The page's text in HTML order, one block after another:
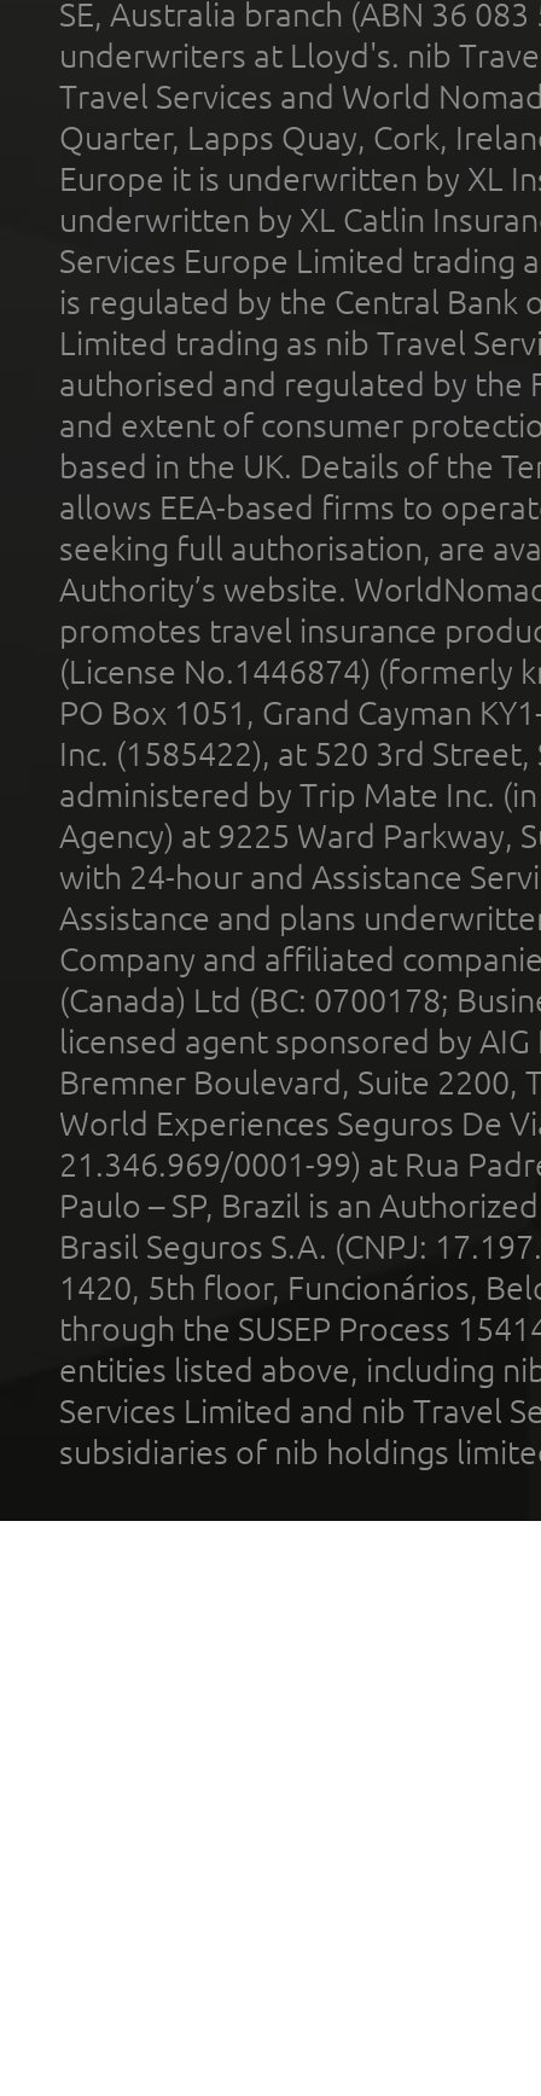
SE, Australia branch (ABN 36
underwriters at Lloyd's. nib
Travel Services and World
Quarter, Lapps Quay, Cork,
Europe it is underwritten by XL
underwritten by XL Catlin
Services Europe Limited trading
is regulated by the Central Bank
Limited trading as nib Travel
authorised and regulated by the
and extent of consumer
based in the UK. Details of the
allows EEA-based firms to
seeking full authorisation, are
Authority’s website.
promotes travel insurance
(License No.1446874) (formerly
PO Box 1051, Grand Cayman
Inc. (1585422), at 520 3rd
administered by Trip Mate Inc.
Agency) at 9225 Ward Parkway,
with 24-hour and Assistance
Assistance and plans
Company and affiliated
(Canada) Ltd (BC: 0700178;
licensed agent sponsored by
Bremner Boulevard, Suite 2200,
World Experiences Seguros De
21.346.969/0001-99) at Rua
Paulo – SP, Brazil is an
Brasil Seguros S.A. (CNPJ:
1420, 5th floor, Funcionários,
through the SUSEP Process
entities listed above, including
Services Limited and nib Travel
subsidiaries of nib holdings